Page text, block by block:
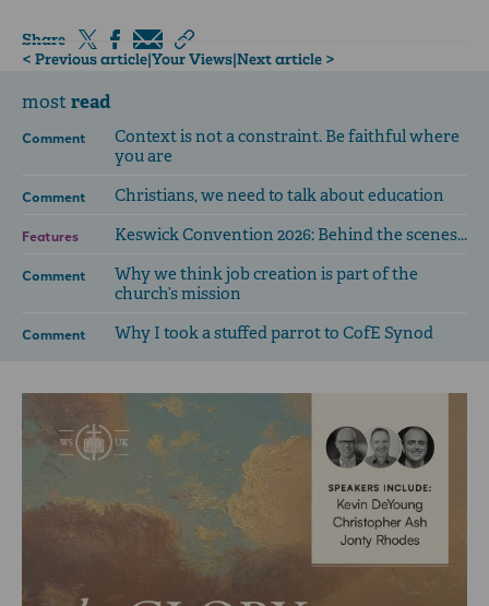
Share
< Previous article|Your Views|Next article >
mostread
Comment
Context is not a constraint. Be faithful where
you are
Comment Christians, we need to talk about education
Features Keswick Convention 2026: Behind the scenes...
Comment
Why we think job creation is part of the
church’s mission
Comment Why I took a stuffed parrot to CofE Synod